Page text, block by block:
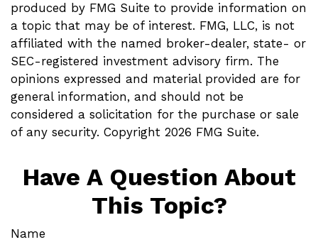
produced by FMG Suite to provide information on
a topic that may be of interest. FMG, LLC, is not
affiliated with the named broker-dealer, state- or
SEC-registered investment advisory firm. The
opinions expressed and material provided are for
general information, and should not be
considered a solicitation for the purchase or sale
of any security. Copyright 2026 FMG Suite.
Have A Question About
This Topic?
Name